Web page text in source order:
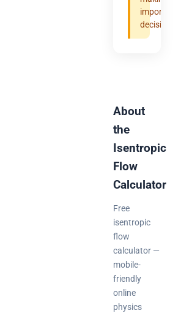
important
decisions.
About
the
Isentropic
Flow
Calculator
Free
isentropic
flow
calculator —
mobile-
friendly
online
physics